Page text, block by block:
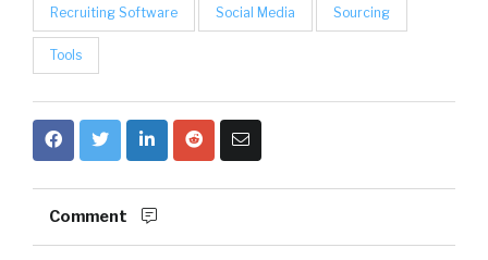
Recruiting Software Social Media Sourcing
Tools
Comment